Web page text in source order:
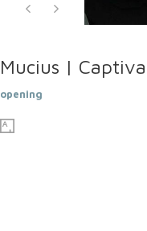
Mucius |
opening